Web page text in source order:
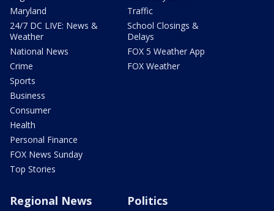
Maryland
24/7 DC LIVE: News &
Weather
National News
Crime
Sports
Business
Consumer
Health
Personal Finance
FOX News Sunday
Top Stories
Traffic
School Closings &
Delays
FOX 5 Weather App
FOX Weather
Regional News Politics